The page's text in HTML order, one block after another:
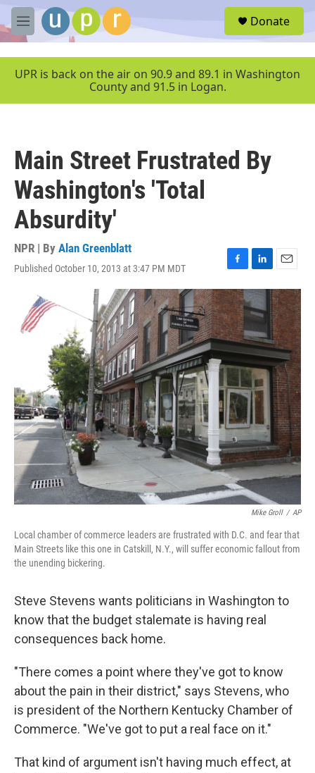
Skip to main content
M
e
u
Donate
UPR is back on the air on 90.9 and 89.1 in Washington
County and 91.5 in Logan.
Main Street Frustrated By
Washington's 'Total
Absurdity'
NPR | By Alan Greenblatt
Published October 10, 2013 at 3:47 PM MDT
F
a
c
e
b
o
o
k
L
i
k
d
I
n
E
m
a
i
l
Mike Groll / AP
Local chamber of commerce leaders are frustrated with D.C. and fear that
Main Streets like this one in Catskill, N.Y., will suffer economic fallout from
the unending bickering.
Steve Stevens wants politicians in Washington to
know that the budget stalemate is having real
consequences back home.
"There comes a point where they've got to know
about the pain in their district," says Stevens, who
is president of the Northern Kentucky Chamber of
Commerce. "We've got to put a real face on it."
That kind of argument isn't having much effect, at